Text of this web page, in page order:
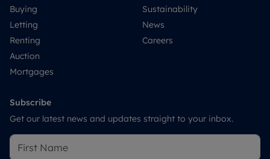
Buying
Letting
Renting
Auction
Mortgages
Sustainability
News
Careers
Subscribe
Get our latest news and updates straight to your inbox.